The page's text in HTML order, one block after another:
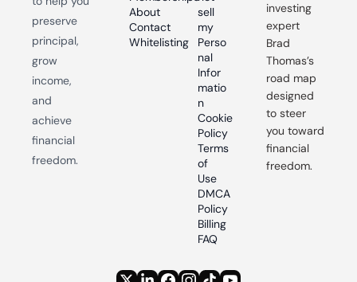
preserve
principal,
grow
income,
and
achieve
financial
freedom.
About
Contact
Whitelisting
sell
my
Perso
nal
Infor
matio
n
Cookie
Policy
Terms
of
Use
DMCA
Policy
Billing
FAQ
investing
expert
Brad
Thomas’s
road map
designed
to steer
you toward
financial
freedom.